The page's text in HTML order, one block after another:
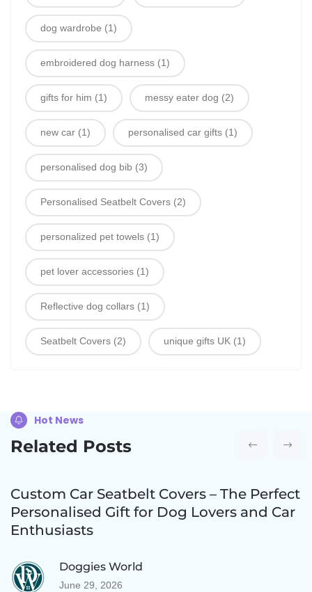
dog wardrobe (1)
embroidered dog harness (1)
gifts for him (1) messy eater dog (2)
new car (1) personalised car gifts (1)
personalised dog bib (3)
Personalised Seatbelt Covers (2)
personalized pet towels (1)
pet lover accessories (1)
Reflective dog collars (1)
Seatbelt Covers (2) unique gifts UK (1)
Hot News
Related Posts
Custom Car Seatbelt Covers – The Perfect
Personalised Gift for Dog Lovers and Car
Enthusiasts
Doggies World
June 29, 2026